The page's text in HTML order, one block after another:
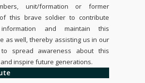
unit/formation or former
this brave soldier to contribute
and maintain this
as well, thereby assisting us in our
spread awareness about this
inspire future generations.